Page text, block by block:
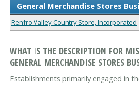
General Merchandise Stores
Renfro Valley Country Store, Incorporated
WHAT IS THE DESCRIPTION FOR
GENERAL MERCHANDISE STORES
Establishments primarily engaged in